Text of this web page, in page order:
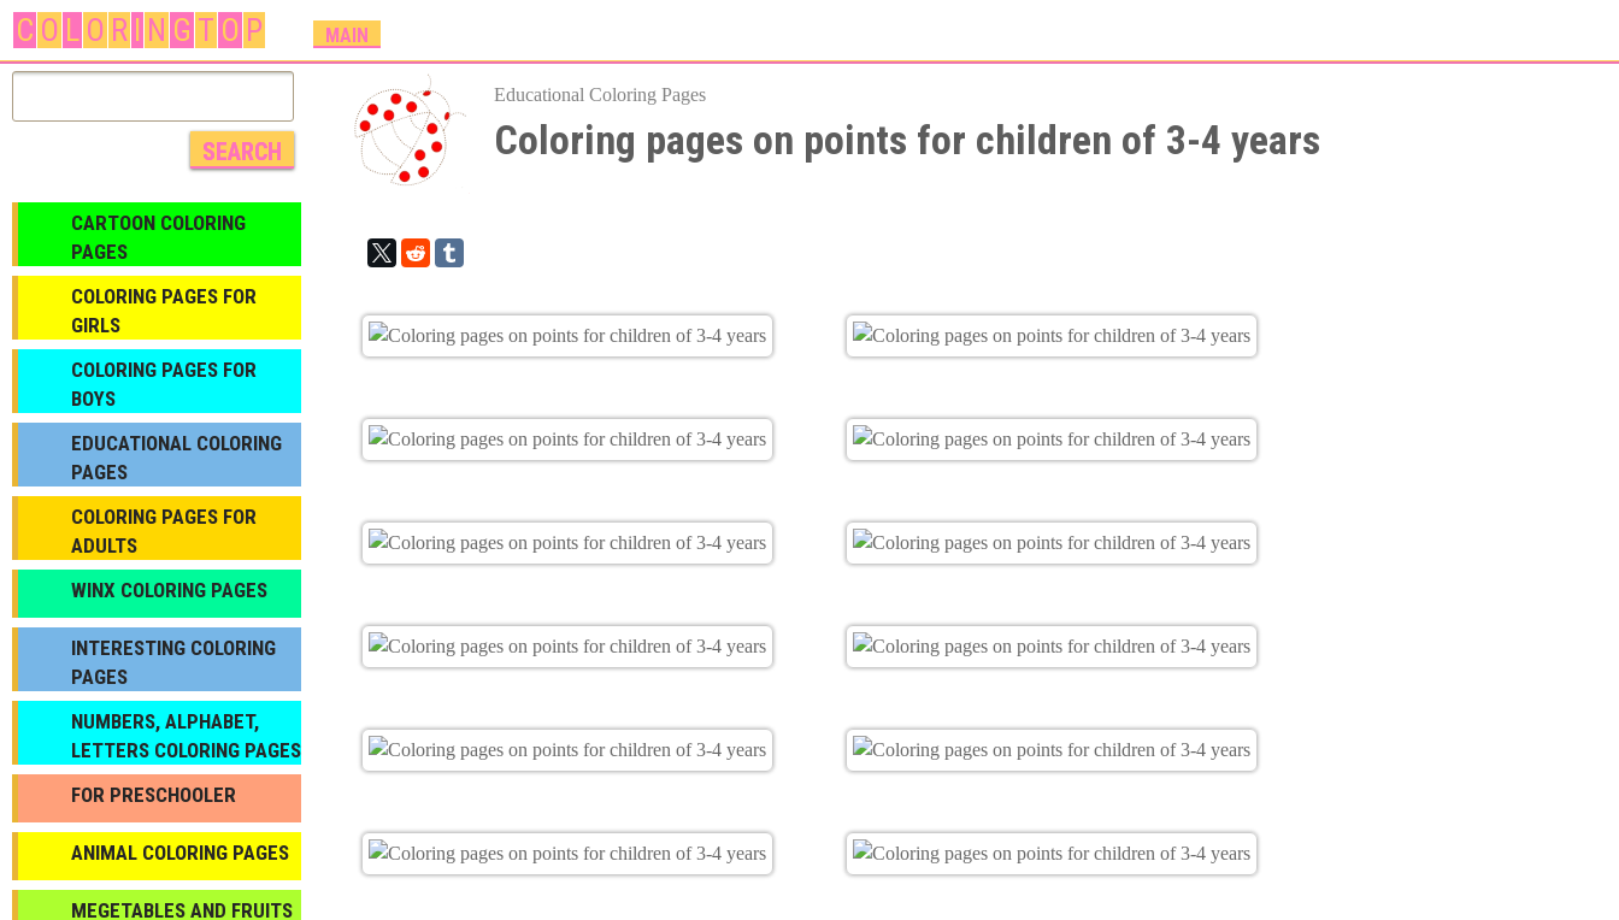
to
main
content
C O L O R I N G T O P
M
A
N
E
N
MAIN
Educational Coloring Pages
Coloring pages on points for children of 3-4 years
CARTOON COLORING
PAGES
COLORING PAGES FOR
GIRLS
СOLORING PAGES FOR
BOYS
EDUCATIONAL COLORING
PAGES
COLORING PAGES FOR
ADULTS
WINX COLORING PAGES
INTERESTING COLORING
PAGES
NUMBERS, ALPHABET,
LETTERS COLORING PAGES
FOR PRESCHOOLER
ANIMAL COLORING PAGES
МEGETABLES AND FRUITS